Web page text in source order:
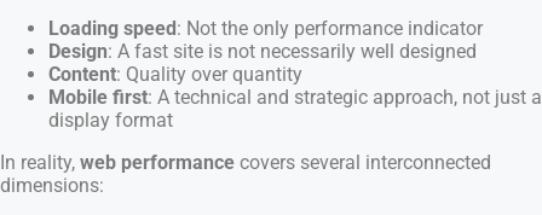
Loading speed: Not the only performance indicator
Design: A fast site is not necessarily well designed
Content: Quality over quantity
Mobile first: A technical and strategic approach, not just a
display format
In reality, web performance covers several interconnected
dimensions: